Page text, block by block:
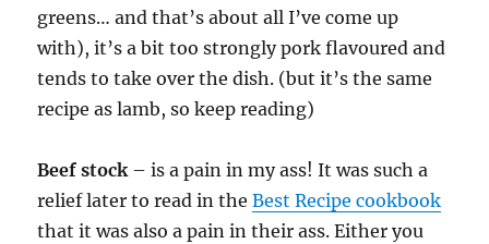
greens… and that’s about all I’ve come up
with), it’s a bit too strongly pork flavoured and
tends to take over the dish. (but it’s the same
recipe as lamb, so keep reading)
Beef stock– is a pain in my ass! It was such a
relief later to read in theBest Recipe cookbook
that it was also a pain in their ass. Either you